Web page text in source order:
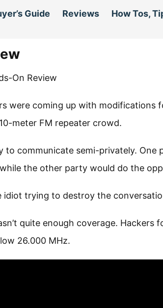
Guide Reviews How Tos,
were coming up with modifications
meter FM repeater crowd.
to communicate semi-privately. One
the other party would do the
idiot trying to destroy the
quite enough coverage. Hackers
26.000 MHz.